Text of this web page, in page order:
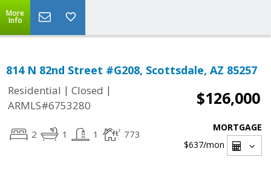
More
Info
814 N 82nd Street #G208, Scottsdale, AZ 85257
Residential | Closed |
ARMLS#6753280
$126,000
2 1 1 773
MORTGAGE
$637/mon